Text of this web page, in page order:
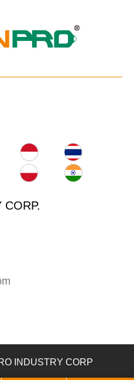
CORP.
INDUSTRY CORP